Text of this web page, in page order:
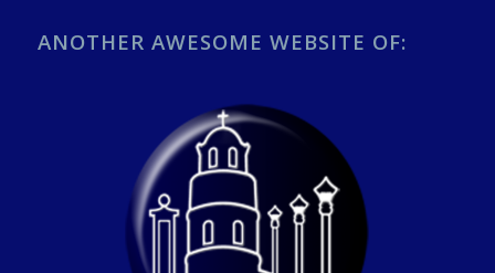
ANOTHER AWESOME WEBSITE OF: